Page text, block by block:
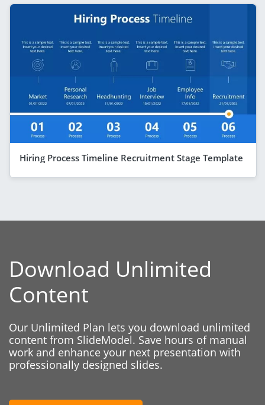
Hiring Process Timeline Recruitment Stage Template
Download Unlimited
Content
Our Unlimited Plan lets you download unlimited
content from SlideModel. Save hours of manual
work and enhance your next presentation with
professionally designed slides.